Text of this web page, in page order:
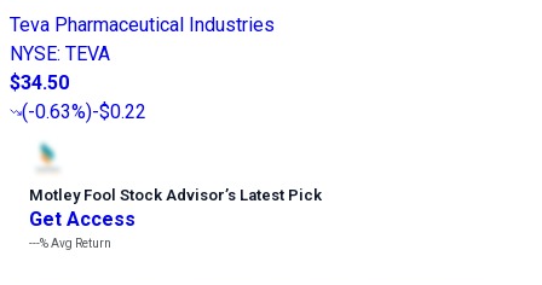
Teva Pharmaceutical Industries
NYSE: TEVA
$34.50
(-0.63%)-$0.22
Motley Fool Stock Advisor’s Latest Pick
Get Access
---%Avg Return